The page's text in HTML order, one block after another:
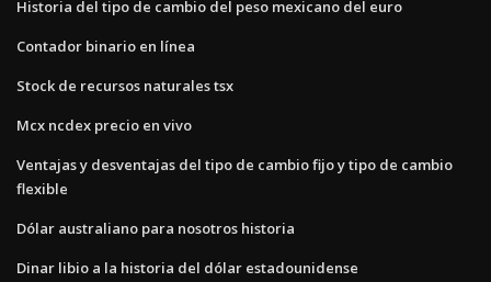
Historia del tipo de cambio del peso mexicano del euro
Contador binario en línea
Stock de recursos naturales tsx
Mcx ncdex precio en vivo
Ventajas y desventajas del tipo de cambio fijo y tipo de cambio
flexible
Dólar australiano para nosotros historia
Dinar libio a la historia del dólar estadounidense